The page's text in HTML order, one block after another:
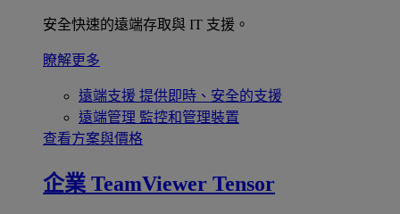
安全快速的遠端存取與 IT 支援。
瞭解更多
遠端支援 提供即時、安全的支援
遠端管理 監控和管理裝置
查看方案與價格
企業 TeamViewer Tensor